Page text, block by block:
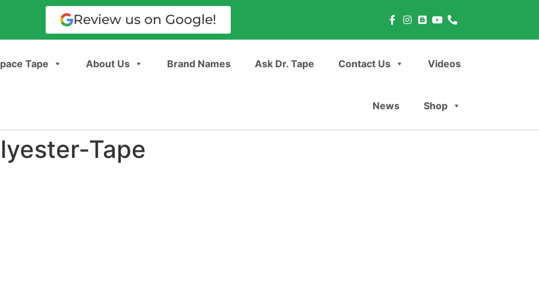
Review us on Google!
Tape About Us Brand Names Ask Dr. Tape Contact Us Videos
News Shop
Tape